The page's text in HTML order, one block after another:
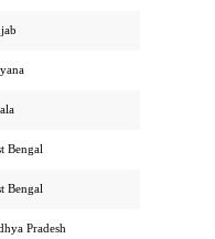
Bengal
Bengal
Pradesh